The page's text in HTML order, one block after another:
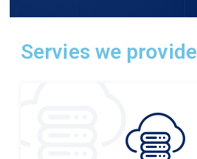
Servies we provide